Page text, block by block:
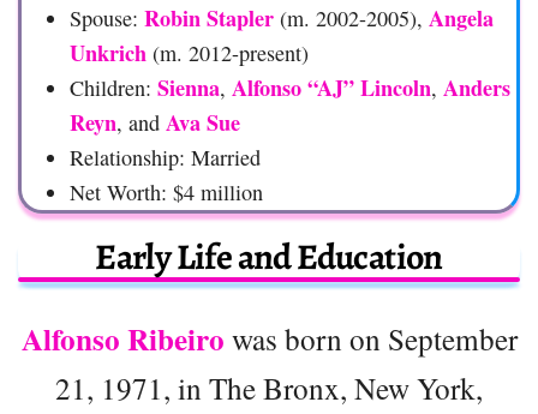
Spouse: Robin Stapler (m. 2002-2005), Angela
Unkrich (m. 2012-present)
Children: Sienna, Alfonso “AJ” Lincoln, Anders
Reyn, and Ava Sue
Relationship: Married
Net Worth: $4 million
Early Life and Education
Alfonso Ribeiro was born on September
21, 1971, in The Bronx, New York,